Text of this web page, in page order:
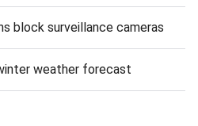
block surveillance cameras
weather forecast